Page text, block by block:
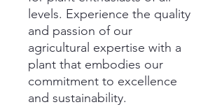
levels. Experience the quality
and passion of our
agricultural expertise with a
plant that embodies our
commitment to excellence
and sustainability.